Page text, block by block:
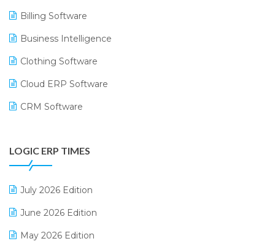
Billing Software
Business Intelligence
Clothing Software
Cloud ERP Software
CRM Software
Digital Receipts
E-Bills
E-commerce Software Solutions
LOGIC ERP TIMES
July 2026 Edition
June 2026 Edition
May 2026 Edition